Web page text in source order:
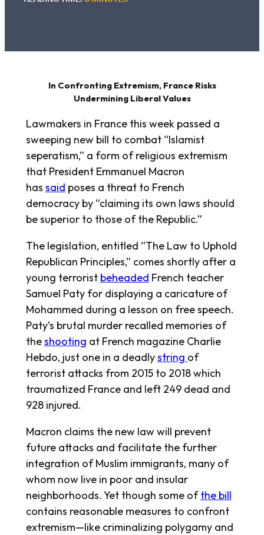
In Confronting Extremism, France Risks
Undermining Liberal Values
Lawmakers in France this week passed a
sweeping new bill to combat “Islamist
seperatism,” a form of religious extremism
that President Emmanuel Macron
has said poses a threat to French
democracy by “claiming its own laws should
be superior to those of the Republic.”
The legislation, entitled “The Law to Uphold
Republican Principles,” comes shortly after a
young terrorist beheaded French teacher
Samuel Paty for displaying a caricature of
Mohammed during a lesson on free speech.
Paty’s brutal murder recalled memories of
theshooting at French magazine Charlie
Hebdo, just one in a deadlystring of
terrorist attacks from 2015 to 2018 which
traumatized France and left 249 dead and
928 injured.
Macron claims the new law will prevent
future attacks and facilitate the further
integration of Muslim immigrants, many of
whom now live in poor and insular
neighborhoods. Yet though some ofthe bill
contains reasonable measures to confront
extremism—like criminalizing polygamy and